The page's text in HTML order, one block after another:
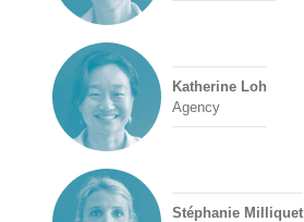
Katherine Loh
Agency
Stéphanie Milliquet